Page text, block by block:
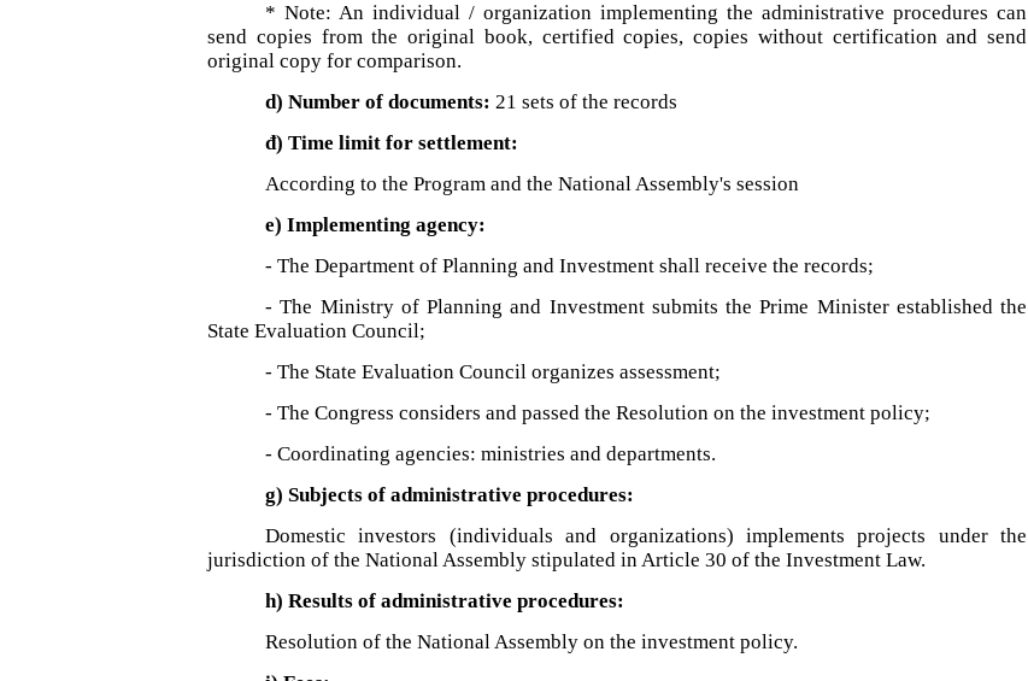
* Note: An individual / organization implementing the administrative procedures can
send copies from the original book, certified copies, copies without certification and send
original copy for comparison.
d) Number of documents: 21 sets of the records
đ) Time limit for settlement:
According to the Program and the National Assembly's session
e) Implementing agency:
- The Department of Planning and Investment shall receive the records;
- The Ministry of Planning and Investment submits the Prime Minister established the
State Evaluation Council;
- The State Evaluation Council organizes assessment;
- The Congress considers and passed the Resolution on the investment policy;
- Coordinating agencies: ministries and departments.
g) Subjects of administrative procedures:
Domestic investors (individuals and organizations) implements projects under the
jurisdiction of the National Assembly stipulated in Article 30 of the Investment Law.
h) Results of administrative procedures:
Resolution of the National Assembly on the investment policy.